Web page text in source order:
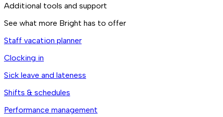
Additional tools and support
See what more Bright has to offer
Staff vacation planner
Clocking in
Sick leave and lateness
Shifts & schedules
Performance management